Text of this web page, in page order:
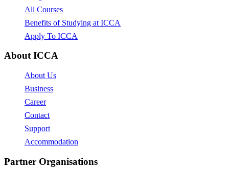
All Courses
Benefits of Studying at ICCA
Apply To ICCA
About ICCA
About Us
Business
Career
Contact
Support
Accommodation
Partner Organisations